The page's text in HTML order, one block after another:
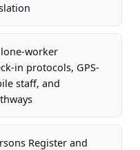
worker
in protocols, GPS-
staff, and
Register and